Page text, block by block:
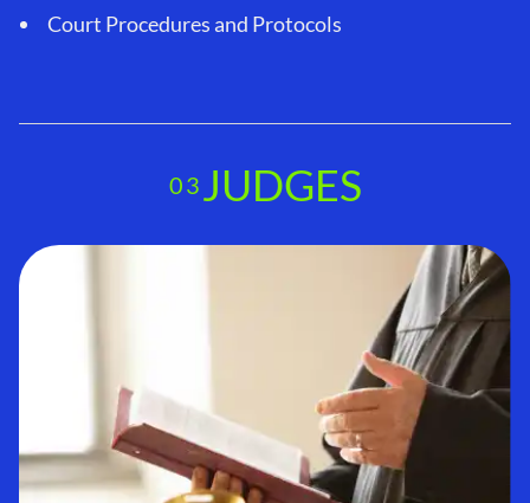
Court Procedures and Protocols
03JUDGES